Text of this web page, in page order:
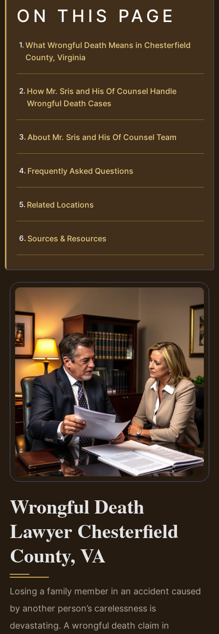
ON THIS PAGE
What Wrongful Death Means in Chesterfield
County, Virginia
How Mr. Sris and His Of Counsel Handle
Wrongful Death Cases
About Mr. Sris and His Of Counsel Team
Frequently Asked Questions
Related Locations
Sources & Resources
Wrongful Death
Lawyer Chesterfield
County, VA
Losing a family member in an accident caused
by another person’s carelessness is
devastating. A wrongful death claim in